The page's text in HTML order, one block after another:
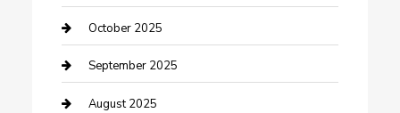
Car Rental Agency
Car Wash
Careers and Recruitment
October 2025
September 2025
August 2025